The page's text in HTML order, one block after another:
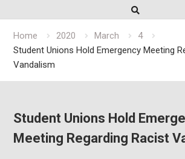
Home 2020 March
4
Student Unions Hold Emergency Meeting
Vandalism
Student Unions Hold
Meeting Regarding Racist